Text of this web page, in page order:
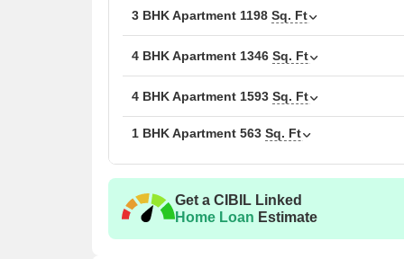
Unit Type
1 BHK Apartment
3 BHK Apartment
3 BHK Apartment
4 BHK Apartment
3 BHK Apartment 1198 Sq. Ft
4 BHK Apartment 1346 Sq. Ft
4 BHK Apartment 1593 Sq. Ft
1 BHK Apartment 563 Sq. Ft
Get a CIBIL Linked
Home Loan Estimate